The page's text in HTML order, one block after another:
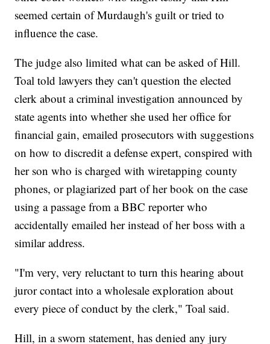
seemed certain of Murdaugh's guilt or tried to
influence the case.
The judge also limited what can be asked of Hill.
Toal told lawyers they can't question the elected
clerk about a criminal investigation announced by
state agents into whether she used her office for
financial gain, emailed prosecutors with suggestions
on how to discredit a defense expert, conspired with
her son who is charged with wiretapping county
phones, or plagiarized part of her book on the case
using a passage from a BBC reporter who
accidentally emailed her instead of her boss with a
similar address.
"I'm very, very reluctant to turn this hearing about
juror contact into a wholesale exploration about
every piece of conduct by the clerk," Toal said.
Hill, in a sworn statement, has denied any jury